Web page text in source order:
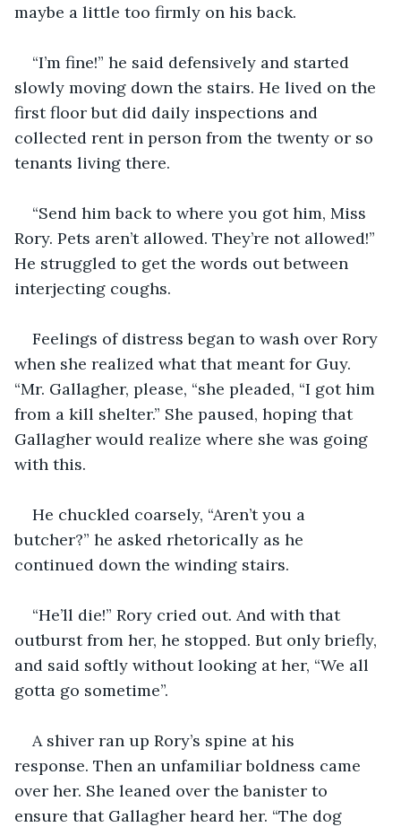
maybe a little too firmly on his back.
“I’m fine!” he said defensively and started
slowly moving down the stairs. He lived on the
first floor but did daily inspections and
collected rent in person from the twenty or so
tenants living there.
“Send him back to where you got him, Miss
Rory. Pets aren’t allowed. They’re not allowed!”
He struggled to get the words out between
interjecting coughs.
Feelings of distress began to wash over Rory
when she realized what that meant for Guy.
“Mr. Gallagher, please, “she pleaded, “I got him
from a kill shelter.” She paused, hoping that
Gallagher would realize where she was going
with this.
He chuckled coarsely, “Aren’t you a
butcher?” he asked rhetorically as he
continued down the winding stairs.
“He’ll die!” Rory cried out. And with that
outburst from her, he stopped. But only briefly,
and said softly without looking at her, “We all
gotta go sometime”.
A shiver ran up Rory’s spine at his
response. Then an unfamiliar boldness came
over her. She leaned over the banister to
ensure that Gallagher heard her. “The dog